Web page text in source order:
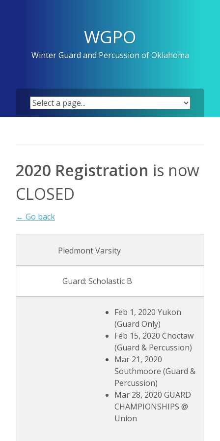
WGPO
Winter Guard and Percussion of Oklahoma
2020 Registration is now
CLOSED
← Go back
Piedmont Varsity
Guard: Scholastic B
Feb 1, 2020 Yukon
(Guard Only)
Feb 15, 2020 Choctaw
(Guard & Percussion)
Mar 21, 2020
Southmoore (Guard &
Percussion)
Mar 28, 2020 GUARD
CHAMPIONSHIPS @
Union